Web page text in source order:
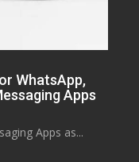
WhatsApp,
Apps
Apps as...